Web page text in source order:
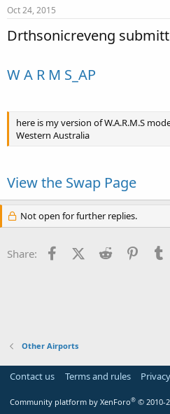
e
Oct 24, 2015
Drthsonicreveng
W A R M S_AP
here is my version of W.A.R.M.S
Western Australia
View the Swap Page
Not open for further replies.
Share: FacebookX (Twitter)
Reddit
Other Airports
Contact us Terms and rules
Community platform by XenForo® © 2010-